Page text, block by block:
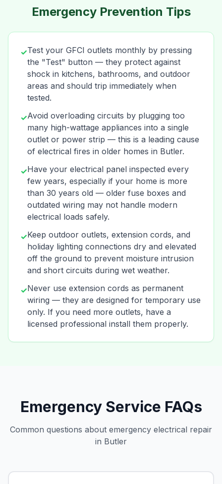
Emergency Prevention Tips
✓Test your GFCI outlets monthly by pressing
the "Test" button — they protect against
shock in kitchens, bathrooms, and outdoor
areas and should trip immediately when
tested.
✓Avoid overloading circuits by plugging too
many high-wattage appliances into a single
outlet or power strip — this is a leading cause
of electrical fires in older homes in Butler.
✓Have your electrical panel inspected every
few years, especially if your home is more
than 30 years old — older fuse boxes and
outdated wiring may not handle modern
electrical loads safely.
✓Keep outdoor outlets, extension cords, and
holiday lighting connections dry and elevated
off the ground to prevent moisture intrusion
and short circuits during wet weather.
✓Never use extension cords as permanent
wiring — they are designed for temporary use
only. If you need more outlets, have a
licensed professional install them properly.
Emergency Service FAQs
Common questions about emergency electrical repair
in Butler